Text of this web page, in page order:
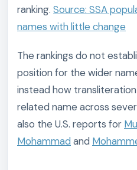
ranking. Source: SSA
names with little change
The rankings do not
position for the wider
instead how
related name across
also the U.S. reports for
Mohammad and